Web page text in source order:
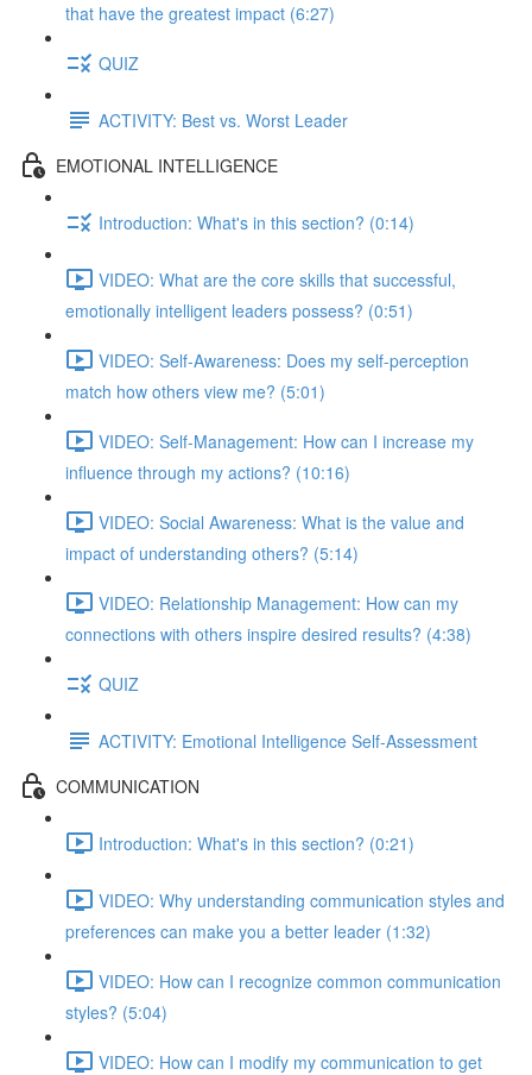
that have the greatest impact (6:27)
QUIZ
ACTIVITY: Best vs. Worst Leader
EMOTIONAL INTELLIGENCE
Introduction: What's in this section? (0:14)
VIDEO: What are the core skills that successful,
emotionally intelligent leaders possess? (0:51)
VIDEO: Self-Awareness: Does my self-perception
match how others view me? (5:01)
VIDEO: Self-Management: How can I increase my
influence through my actions? (10:16)
VIDEO: Social Awareness: What is the value and
impact of understanding others? (5:14)
VIDEO: Relationship Management: How can my
connections with others inspire desired results? (4:38)
QUIZ
ACTIVITY: Emotional Intelligence Self-Assessment
COMMUNICATION
Introduction: What's in this section? (0:21)
VIDEO: Why understanding communication styles and
preferences can make you a better leader (1:32)
VIDEO: How can I recognize common communication
styles? (5:04)
VIDEO: How can I modify my communication to get